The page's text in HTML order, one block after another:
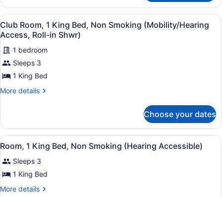
2
Queen
Beds
View
all
photos
for
Club
Room,
1
Non
Smoking
(Mobility/Hearing
Access,
Roll-
in
Shwr)
A hotel room with a large bed, a
7
Club Room, 1 King Bed, Non Smoking (Mobility/Hearing
Access, Roll-in Shwr)
1 bedroom
Sleeps 3
1 King Bed
More details
More
Room,
King
Non
Smoking
(Mobility/Hearing
Access,
Choose your dates
View
all
photos
for
Room,
A hotel room with a large bed, a
5
Room, 1 King Bed, Non Smoking (Hearing Accessible)
Sleeps 3
1 King Bed
More details
More